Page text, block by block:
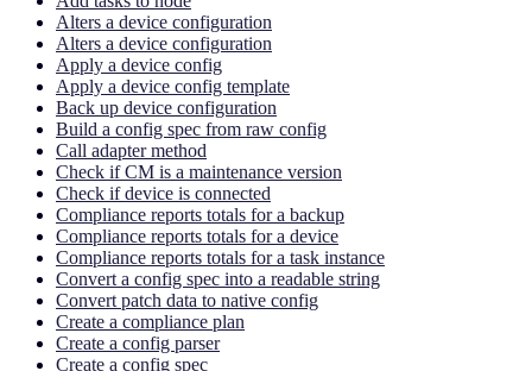
Alters a device configuration
Alters a device configuration
Apply a device config
Apply a device config template
Back up device configuration
Build a config spec from raw config
Call adapter method
Check if CM is a maintenance version
Check if device is connected
Compliance reports totals for a backup
Compliance reports totals for a device
Compliance reports totals for a task instance
Convert a config spec into a readable string
Convert patch data to native config
Create a compliance plan
Create a config parser
Create a config spec